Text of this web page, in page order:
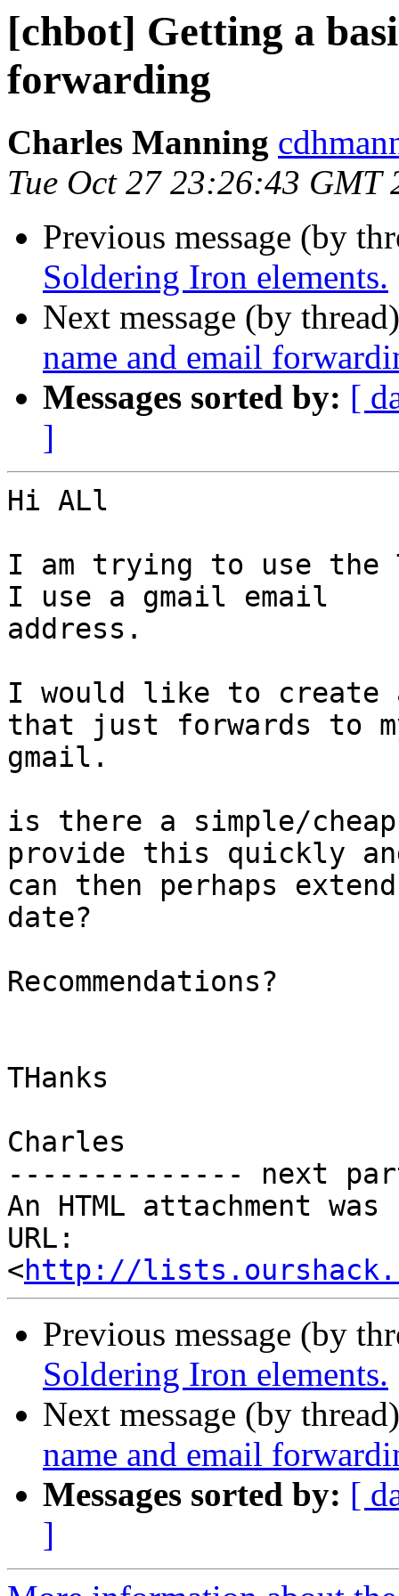
[chbot] Getting a
forwarding
Charles Manning
Tue Oct 27 23:26:43 GMT
Previous message (by
Soldering Iron elements.
Next message (by
name and email
Messages sorted by: [
]
Hi ALl
I am trying to use the
I use a gmail email
address.
I would like to create
that just forwards to
gmail.
is there a simple/
provide this quickly
can then perhaps
date?
Recommendations?
THanks
Charles
-------------- next
An HTML attachment
URL:
<http://
Previous message (by
Soldering Iron elements.
Next message (by
name and email
Messages sorted by: [
]